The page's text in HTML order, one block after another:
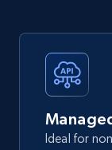
Ideal for